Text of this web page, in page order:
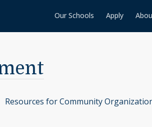
Our Schools Apply
Resources for Community